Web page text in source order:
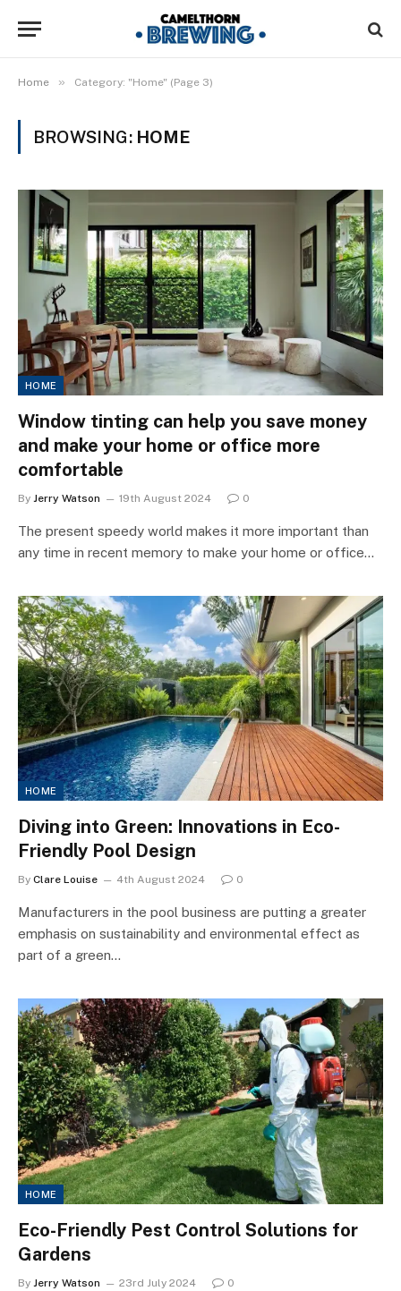
Home » Category: "Home" (Page 3)
BROWSING: HOME
HOME
Window tinting can help you save money
and make your home or office more
comfortable
By Jerry Watson 19th August 2024 0
The present speedy world makes it more important than
any time in recent memory to make your home or office…
HOME
Diving into Green: Innovations in Eco-
Friendly Pool Design
By Clare Louise 4th August 2024 0
Manufacturers in the pool business are putting a greater
emphasis on sustainability and environmental effect as
part of a green…
HOME
Eco-Friendly Pest Control Solutions for
Gardens
By Jerry Watson 23rd July 2024 0